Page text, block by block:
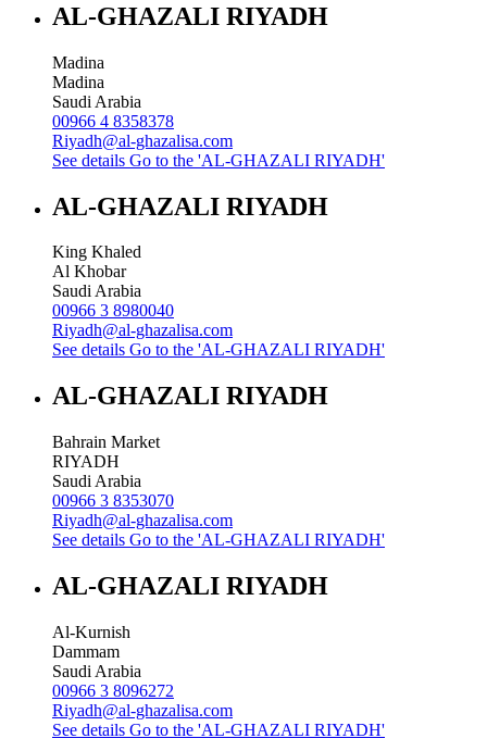
AL-GHAZALI RIYADH
Madina
Madina
Saudi Arabia
00966 4 8358378
Riyadh@al-ghazalisa.com
See details Go to the 'AL-GHAZALI RIYADH'
AL-GHAZALI RIYADH
King Khaled
Al Khobar
Saudi Arabia
00966 3 8980040
Riyadh@al-ghazalisa.com
See details Go to the 'AL-GHAZALI RIYADH'
AL-GHAZALI RIYADH
Bahrain Market
RIYADH
Saudi Arabia
00966 3 8353070
Riyadh@al-ghazalisa.com
See details Go to the 'AL-GHAZALI RIYADH'
AL-GHAZALI RIYADH
Al-Kurnish
Dammam
Saudi Arabia
00966 3 8096272
Riyadh@al-ghazalisa.com
See details Go to the 'AL-GHAZALI RIYADH'